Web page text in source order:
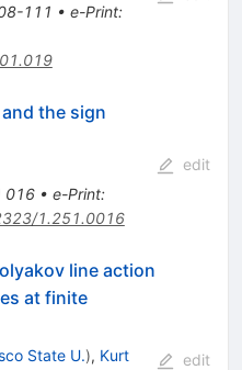
111 • e-Print:
the sign
016• e-Print:
1.251.0016
edit
line action
at finite
State U.), Kurt
edit